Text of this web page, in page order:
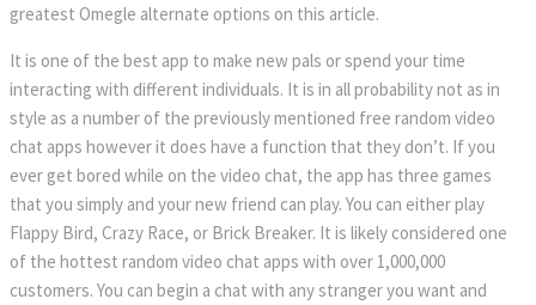
greatest Omegle alternate options on this article.
It is one of the best app to make new pals or spend your time
interacting with different individuals. It is in all probability not as in
tyle as a number of the previously mentioned free random video
chat apps however it does have a function that they don’t. If you
ever get bored while on the video chat, the app has three games
that you simply and your new friend can play. You can either play
Flappy Bird, Crazy Race, or Brick Breaker. It is likely considered one
of the hottest random video chat apps with over 1,000,000
customers. You can begin a chat with any stranger you want and